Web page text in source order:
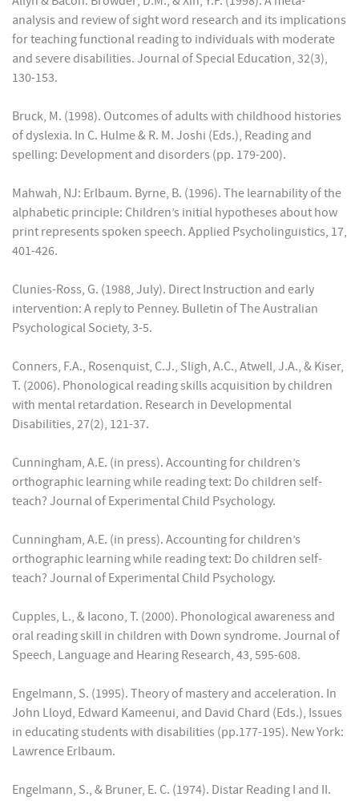
analysis and review of sight word research and its implications
for teaching functional reading to individuals with moderate
and severe disabilities. Journal of Special Education, 32(3),
130-153.
Bruck, M. (1998). Outcomes of adults with childhood histories
of dyslexia. In C. Hulme & R. M. Joshi (Eds.), Reading and
spelling: Development and disorders (pp. 179-200).
Mahwah, NJ: Erlbaum. Byrne, B. (1996). The learnability of the
alphabetic principle: Children’s initial hypotheses about how
print represents spoken speech. Applied Psycholinguistics, 17,
401-426.
Clunies-Ross, G. (1988, July). Direct Instruction and early
intervention: A reply to Penney. Bulletin of The Australian
Psychological Society, 3-5.
Conners, F.A., Rosenquist, C.J., Sligh, A.C., Atwell, J.A., & Kiser,
T. (2006). Phonological reading skills acquisition by children
with mental retardation. Research in Developmental
Disabilities, 27(2), 121-37.
Cunningham, A.E. (in press). Accounting for children’s
orthographic learning while reading text: Do children self-
teach? Journal of Experimental Child Psychology.
Cunningham, A.E. (in press). Accounting for children’s
orthographic learning while reading text: Do children self-
teach? Journal of Experimental Child Psychology.
Cupples, L., & Iacono, T. (2000). Phonological awareness and
oral reading skill in children with Down syndrome. Journal of
Speech, Language and Hearing Research, 43, 595-608.
Engelmann, S. (1995). Theory of mastery and acceleration. In
John Lloyd, Edward Kameenui, and David Chard (Eds.), Issues
in educating students with disabilities (pp.177-195). New York:
Lawrence Erlbaum.
Engelmann, S., & Bruner, E. C. (1974). Distar Reading I and II.